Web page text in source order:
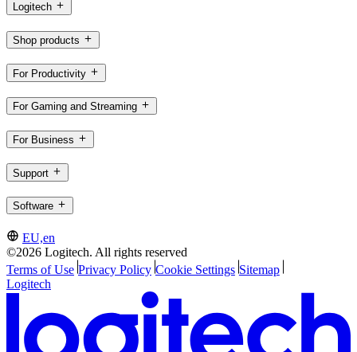
Logitech
Shop products
For Productivity
For Gaming and Streaming
For Business
Support
Software
EU,en
©2026 Logitech. All rights reserved
Terms of Use Privacy Policy Cookie Settings Sitemap
Logitech